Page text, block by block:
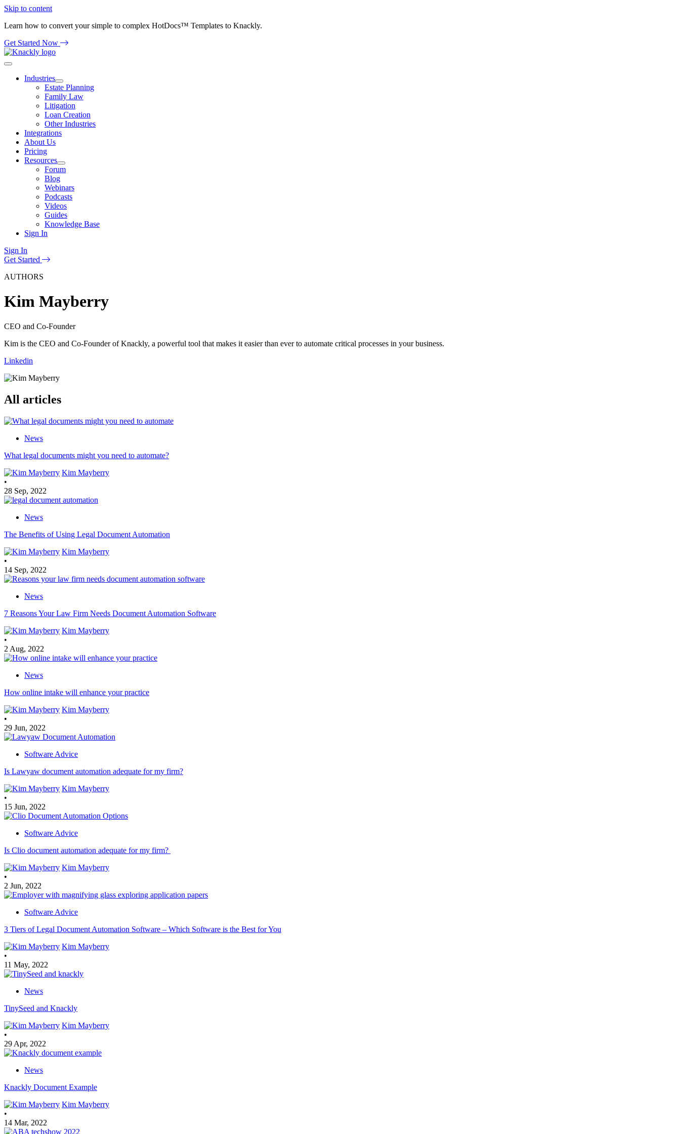
Skip to content
Learn how to convert your simple to complex HotDocs™ Templates to Knackly.
Get Started Now
Industries
Estate Planning
Family Law
Litigation
Loan Creation
Other Industries
Integrations
About Us
Pricing
Resources
Forum
Blog
Webinars
Podcasts
Videos
Guides
Knowledge Base
Sign In
Sign In
Get Started
AUTHORS
Kim Mayberry
CEO and Co-Founder
Kim is the CEO and Co-Founder of Knackly, a powerful tool that makes it easier than ever to automate critical processes in your business.
Linkedin
All articles
News
What legal documents might you need to automate?
Kim Mayberry
•
28 Sep, 2022
News
The Benefits of Using Legal Document Automation
Kim Mayberry
•
14 Sep, 2022
News
7 Reasons Your Law Firm Needs Document Automation Software
Kim Mayberry
•
2 Aug, 2022
News
How online intake will enhance your practice
Kim Mayberry
•
29 Jun, 2022
Software Advice
Is Lawyaw document automation adequate for my firm?
Kim Mayberry
•
15 Jun, 2022
Software Advice
Is Clio document automation adequate for my firm?
Kim Mayberry
•
2 Jun, 2022
Software Advice
3 Tiers of Legal Document Automation Software – Which Software is the Best for You
Kim Mayberry
•
11 May, 2022
News
TinySeed and Knackly
Kim Mayberry
•
29 Apr, 2022
News
Knackly Document Example
Kim Mayberry
•
14 Mar, 2022